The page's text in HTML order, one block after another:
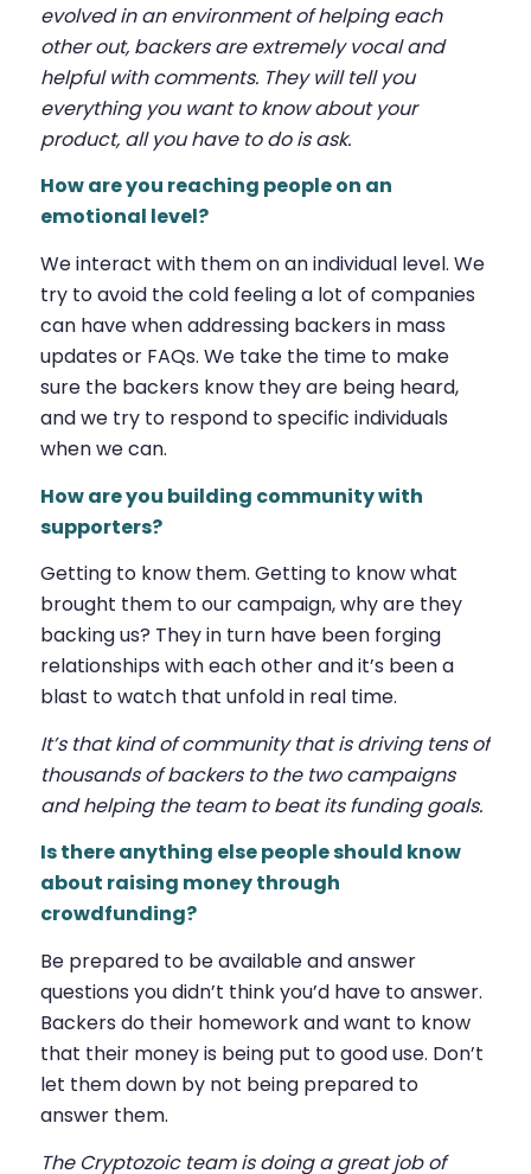
evolved in an environment of helping each
other out, backers are extremely vocal and
helpful with comments. They will tell you
everything you want to know about your
product, all you have to do is ask.
How are you reaching people on an
emotional level?
We interact with them on an individual level. We
try to avoid the cold feeling a lot of companies
can have when addressing backers in mass
updates or FAQs. We take the time to make
sure the backers know they are being heard,
and we try to respond to specific individuals
when we can.
How are you building community with
supporters?
Getting to know them. Getting to know what
brought them to our campaign, why are they
backing us? They in turn have been forging
relationships with each other and it’s been a
blast to watch that unfold in real time.
It’s that kind of community that is driving tens of
thousands of backers to the two campaigns
and helping the team to beat its funding goals.
Is there anything else people should know
about raising money through
crowdfunding?
Be prepared to be available and answer
questions you didn’t think you’d have to answer.
Backers do their homework and want to know
that their money is being put to good use. Don’t
let them down by not being prepared to
answer them.
The Cryptozoic team is doing a great job of